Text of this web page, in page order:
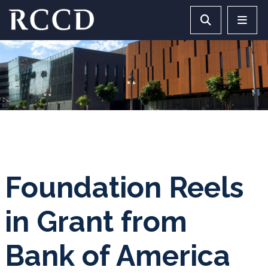
Skip to main Content Search
Foundation Reels
in Grant from
Bank of America